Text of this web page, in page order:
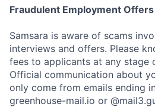
Fraudulent Employment Offers
Samsara is aware of scams
interviews and offers. Please
fees to applicants at any stage
Official communication about
only come from emails ending
greenhouse-mail.io or